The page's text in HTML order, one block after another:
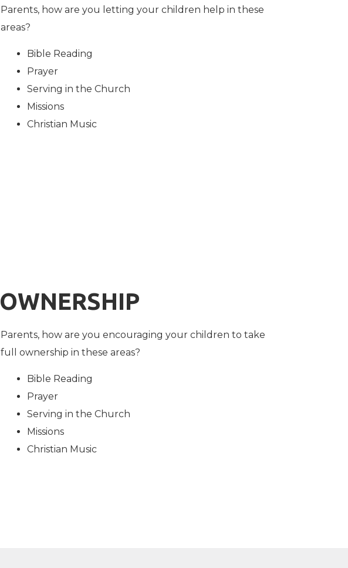
Parents, how are you letting your children help in these
areas?
Bible Reading
Prayer
Serving in the Church
Missions
Christian Music
OWNERSHIP
Parents, how are you encouraging your children to take
full ownership in these areas?
Bible Reading
Prayer
Serving in the Church
Missions
Christian Music